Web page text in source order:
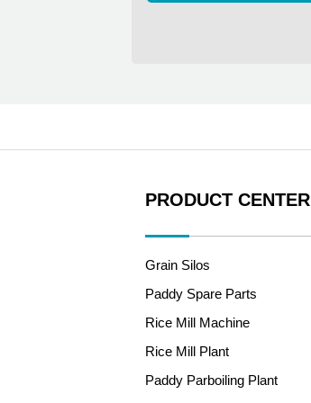
PRODUCT CENTER
Grain Silos
Paddy Spare Parts
Rice Mill Machine
Rice Mill Plant
Paddy Parboiling Plant